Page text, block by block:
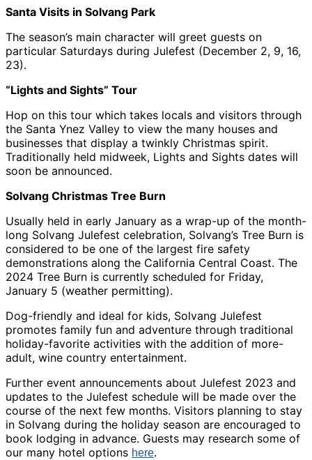
Santa Visits in Solvang Park
The season’s main character will greet guests on
particular Saturdays during Julefest (December 2, 9, 16,
23).
“Lights and Sights” Tour
Hop on this tour which takes locals and visitors through
the Santa Ynez Valley to view the many houses and
businesses that display a twinkly Christmas spirit.
Traditionally held midweek, Lights and Sights dates will
soon be announced.
Solvang Christmas Tree Burn
Usually held in early January as a wrap-up of the month-
long Solvang Julefest celebration, Solvang’s Tree Burn is
considered to be one of the largest fire safety
demonstrations along the California Central Coast. The
2024 Tree Burn is currently scheduled for Friday,
January 5 (weather permitting).
Dog-friendly and ideal for kids, Solvang Julefest
promotes family fun and adventure through traditional
holiday-favorite activities with the addition of more-
adult, wine country entertainment.
Further event announcements about Julefest 2023 and
updates to the Julefest schedule will be made over the
course of the next few months. Visitors planning to stay
in Solvang during the holiday season are encouraged to
book lodging in advance. Guests may research some of
our many hotel options here.